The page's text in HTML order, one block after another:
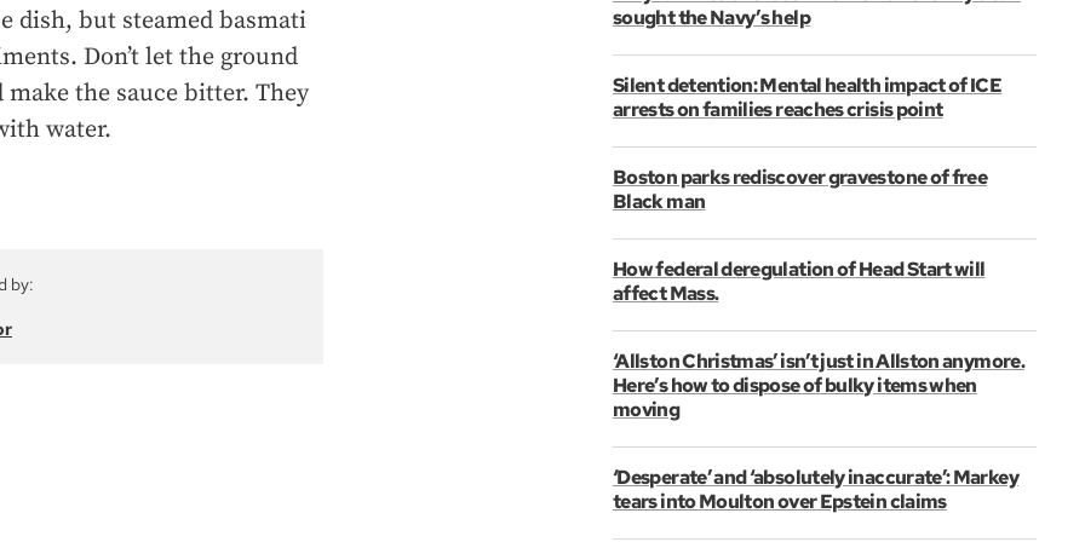
dish, but steamed basmati
Don’t let the ground
the sauce bitter. They
water.
by:
sought the Navy’s help
Silent detention: Mental health impact of ICE
arrests on families reaches crisis point
Boston parks rediscover gravestone of free
Black man
How federal deregulation of Head Start will
affect Mass.
‘Allston Christmas’ isn’t just in Allston anymore.
Here’s how to dispose of bulky items when
moving
‘Desperate’ and ‘absolutely inaccurate’: Markey
tears into Moulton over Epstein claims